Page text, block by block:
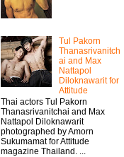
Tul Pakorn
Thanasrivanitch
ai and Max
Nattapol
Diloknawarit for
Attitude
Thai actors Tul Pakorn
Thanasrivanitchai and Max
Nattapol Diloknawarit
photographed by Amorn
Sukumamat for Attitude
magazine Thailand. ...